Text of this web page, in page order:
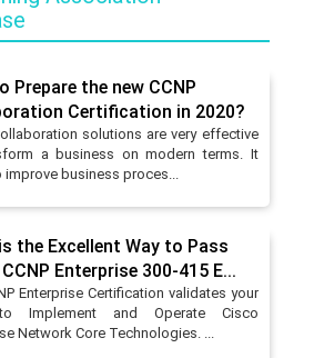
Prepare the new CCNP
Certification in 2020?
solutions are very effective
a business on modern terms. It
business proces...
the Excellent Way to Pass
Enterprise 300-415 E...
Enterprise Certification validates your
Implement and Operate Cisco
Network Core Technologies. ...